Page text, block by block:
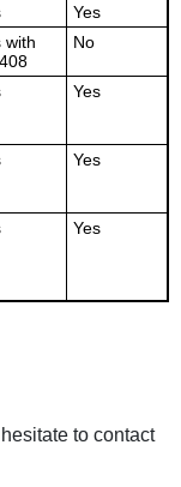
Yes
with
No
Yes
Yes
Yes
to contact